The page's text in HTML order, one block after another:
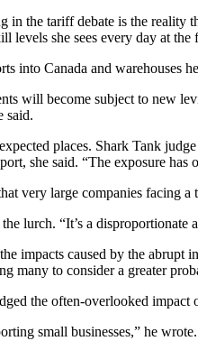
in the tariff debate is the
levels she sees every day at
into Canada and warehouses
will become subject to new
said.
places. Shark Tank
she said. “The exposure has
very large companies facing
lurch. “It’s a disproportionate
impacts caused by the
many to consider a greater
the often-overlooked impact
small businesses,” he wrote.